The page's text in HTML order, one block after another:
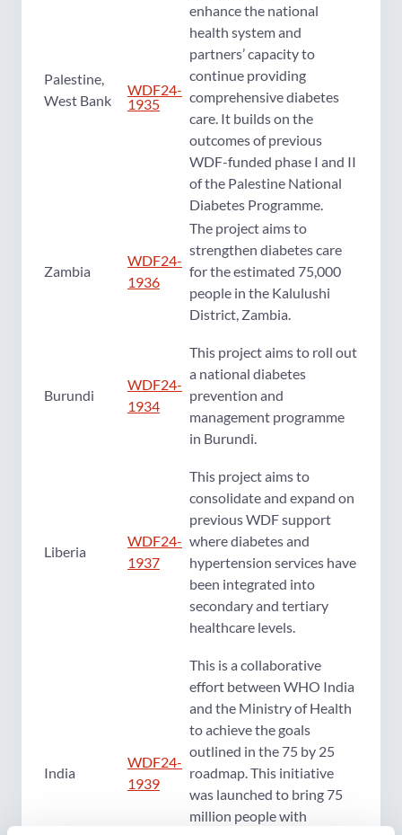
Palestine,
West Bank
WDF24-
1935
enhance the national
health system and
partners’ capacity to
continue providing
comprehensive diabetes
care. It builds on the
outcomes of previous
WDF-funded phase I and II
of the Palestine National
Diabetes Programme.
Zambia
WDF24-
1936
The project aims to
strengthen diabetes care
for the estimated 75,000
people in the Kalulushi
District, Zambia.
Burundi
WDF24-
1934
This project aims to roll out
a national diabetes
prevention and
management programme
in Burundi.
Liberia
WDF24-
1937
This project aims to
consolidate and expand on
previous WDF support
where diabetes and
hypertension services have
been integrated into
secondary and tertiary
healthcare levels.
India
WDF24-
1939
This is a collaborative
effort between WHO India
and the Ministry of Health
to achieve the goals
outlined in the 75 by 25
roadmap. This initiative
was launched to bring 75
million people with